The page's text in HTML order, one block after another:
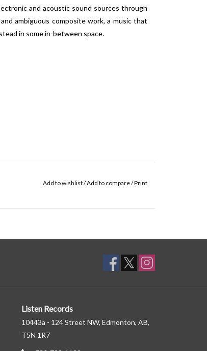
and acoustic sound sources through
ambiguous composite work, a music that
in some in-between space.
Add to wishlist/Add to compare/Print
Listen Records
10443a - 124 Street NW, Edmonton, AB,
T5N 1R7